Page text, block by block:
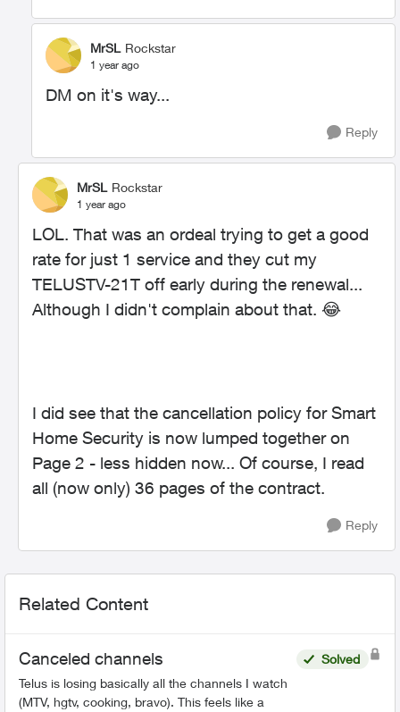
MrSL Rockstar
1 year ago
DM on it's way...
Reply
MrSL Rockstar
1 year ago
LOL. That was an ordeal trying to get a good
rate for just 1 service and they cut my
TELUSTV-21T off early during the renewal...
Although I didn't complain about that. 😂
I did see that the cancellation policy for Smart
Home Security is now lumped together on
Page 2 - less hidden now... Of course, I read
all (now only) 36 pages of the contract.
Reply
Related Content
Canceled channels
Telus is losing basically all the channels I watch
(MTV, hgtv, cooking, bravo). This feels like a
Solved